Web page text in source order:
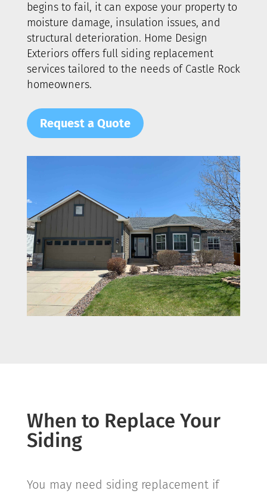
begins to fail, it can expose your property to
moisture damage, insulation issues, and
structural deterioration. Home Design
Exteriors offers full siding replacement
services tailored to the needs of Castle Rock
homeowners.
Request a Quote
When to Replace Your
Siding
You may need siding replacement if